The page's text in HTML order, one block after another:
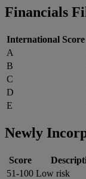
Financials
International Score
A
B
C
D
E
Newly
Score
51-100 Low risk